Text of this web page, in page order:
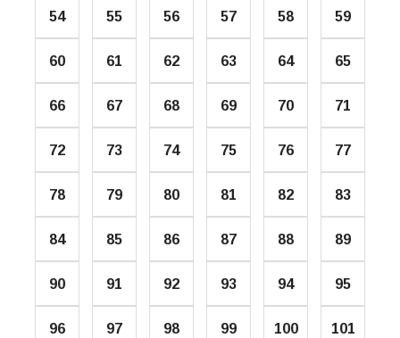
54 55 56 57 58 59
60 61 62 63 64 65
66 67 68 69 70 71
72 73 74 75 76 77
78 79 80 81 82 83
84 85 86 87 88 89
90 91 92 93 94 95
96 97 98 99 100 101